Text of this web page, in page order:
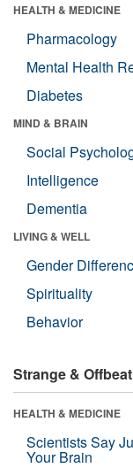
HEALTH & MEDICINE
Pharmacology
Mental Health
Diabetes
MIND & BRAIN
Social
Intelligence
Dementia
LIVING & WELL
Gender
Spirituality
Behavior
Strange & Offbeat
HEALTH & MEDICINE
Scientists Say
Your Brain